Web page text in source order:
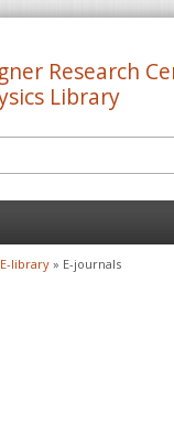
Research
Library
E-library » E-journals